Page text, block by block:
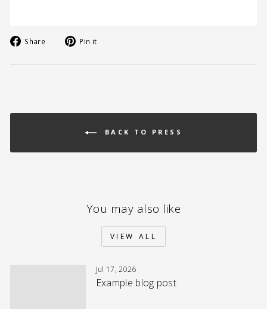
Share
Share Pin it
BACK TO PRESS
You may also like
VIEW ALL
Jul 17, 2026
Example blog post